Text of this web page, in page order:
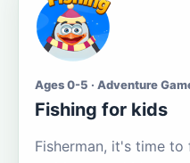
Ages 0-5 · Adventure
Fishing for kids
Fisherman, it's time to